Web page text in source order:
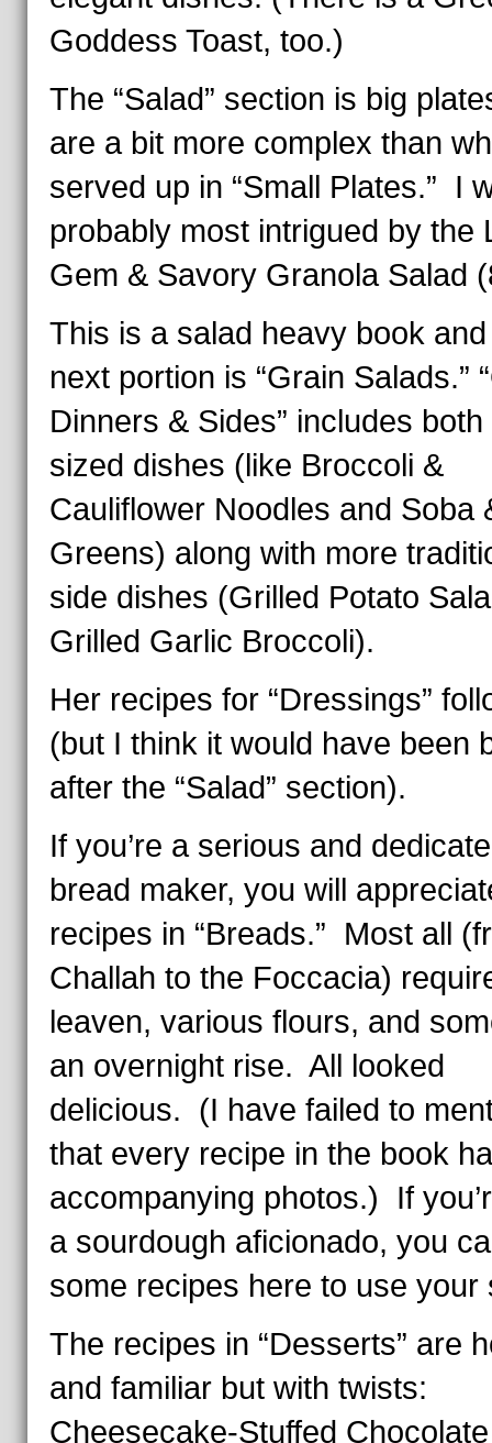
Goddess Toast, too.)
The “Salad” section is big
are a bit more complex than
served up in “Small Plates.” I
probably most intrigued by the
Gem & Savory Granola Salad
This is a salad heavy book
next portion is “Grain Salads.”
Dinners & Sides” includes
sized dishes (like Broccoli &
Cauliflower Noodles and Soba
Greens) along with more
side dishes (Grilled Potato
Grilled Garlic Broccoli).
Her recipes for “Dressings”
(but I think it would have been
after the “Salad” section).
If you’re a serious and
bread maker, you will
recipes in “Breads.” Most all
Challah to the Foccacia)
leaven, various flours, and
an overnight rise. All looked
delicious. (I have failed to
that every recipe in the book
accompanying photos.) If
a sourdough aficionado, you
some recipes here to use your
The recipes in “Desserts” are
and familiar but with twists:
Cheesecake-Stuffed